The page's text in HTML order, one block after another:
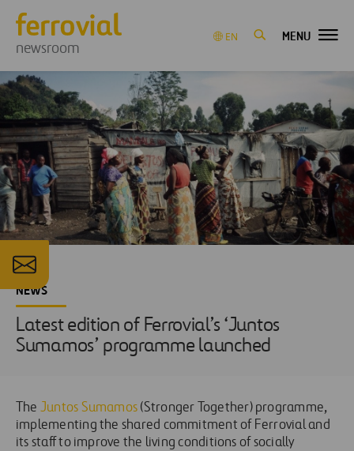
newsroom
EN MENU
NEWS
Latest edition of Ferrovial’s ‘Juntos
Sumamos’ programme launched
The Juntos Sumamos (Stronger Together) programme,
implementing the shared commitment of Ferrovial and
its staff to improve the living conditions of socially